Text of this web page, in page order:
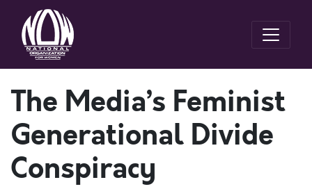
The Media’s Feminist
Generational Divide
Conspiracy